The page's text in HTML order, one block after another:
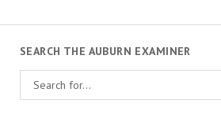
SEARCH THE AUBURN EXAMINER